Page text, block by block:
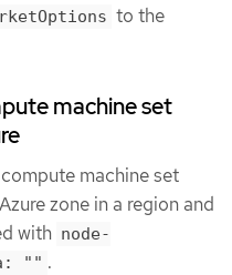
to the
machine set
machine set
zone in a region and
with node-
"" .